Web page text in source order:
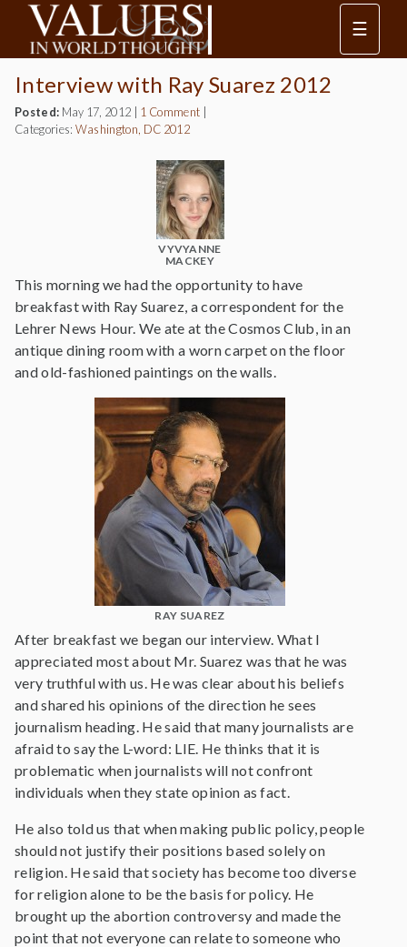
☰
Interview with Ray Suarez 2012
Posted: May 17, 2012 1 Comment
Categories: Washington, DC 2012
VYVYANNE
MACKEY
This morning we had the opportunity to have
breakfast with Ray Suarez, a correspondent for the
Lehrer News Hour. We ate at the Cosmos Club, in an
antique dining room with a worn carpet on the floor
and old-fashioned paintings on the walls.
RAY SUAREZ
After breakfast we began our interview. What I
appreciated most about Mr. Suarez was that he was
very truthful with us. He was clear about his beliefs
and shared his opinions of the direction he sees
journalism heading. He said that many journalists are
afraid to say the L-word: LIE. He thinks that it is
problematic when journalists will not confront
individuals when they state opinion as fact.
He also told us that when making public policy, people
should not justify their positions based solely on
religion. He said that society has become too diverse
for religion alone to be the basis for policy. He
brought up the abortion controversy and made the
point that not everyone can relate to someone who